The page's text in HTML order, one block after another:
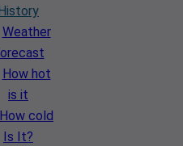
Weather
How hot
is it
How cold
Is It?